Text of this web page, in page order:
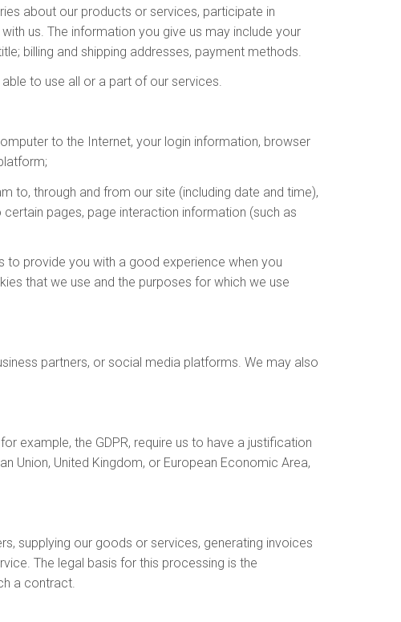
about our products or services, participate in
us. The information you give us may include your
billing and shipping addresses, payment methods.
to use all or a part of our services.
to the Internet, your login information, browser
to, through and from our site (including date and time),
pages, page interaction information (such as
to provide you with a good experience when you
that we use and the purposes for which we use
partners, or social media platforms. We may also
example, the GDPR, require us to have a justification
Union, United Kingdom, or European Economic Area,
supplying our goods or services, generating invoices
The legal basis for this processing is the
a contract.